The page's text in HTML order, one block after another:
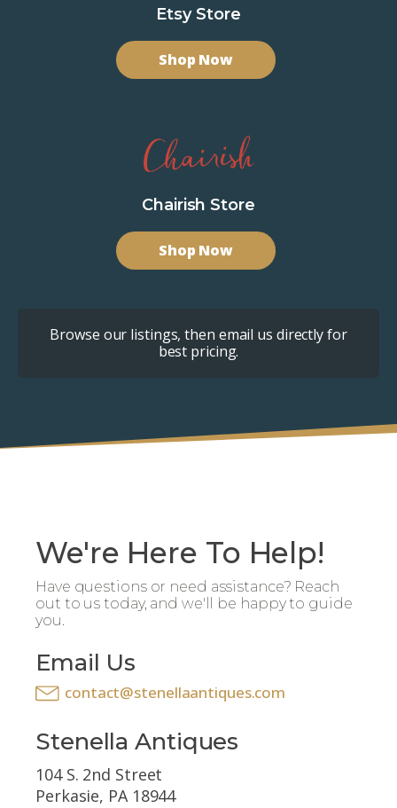
Etsy Store
Shop Now
Chairish Store
Shop Now
Browse our listings, then email us directly for
best pricing.
We're Here To Help!
Have questions or need assistance? Reach
out to us today, and we'll be happy to guide
you.
Email Us
contact@stenellaantiques.com
Stenella Antiques
104 S. 2nd Street
Perkasie, PA 18944